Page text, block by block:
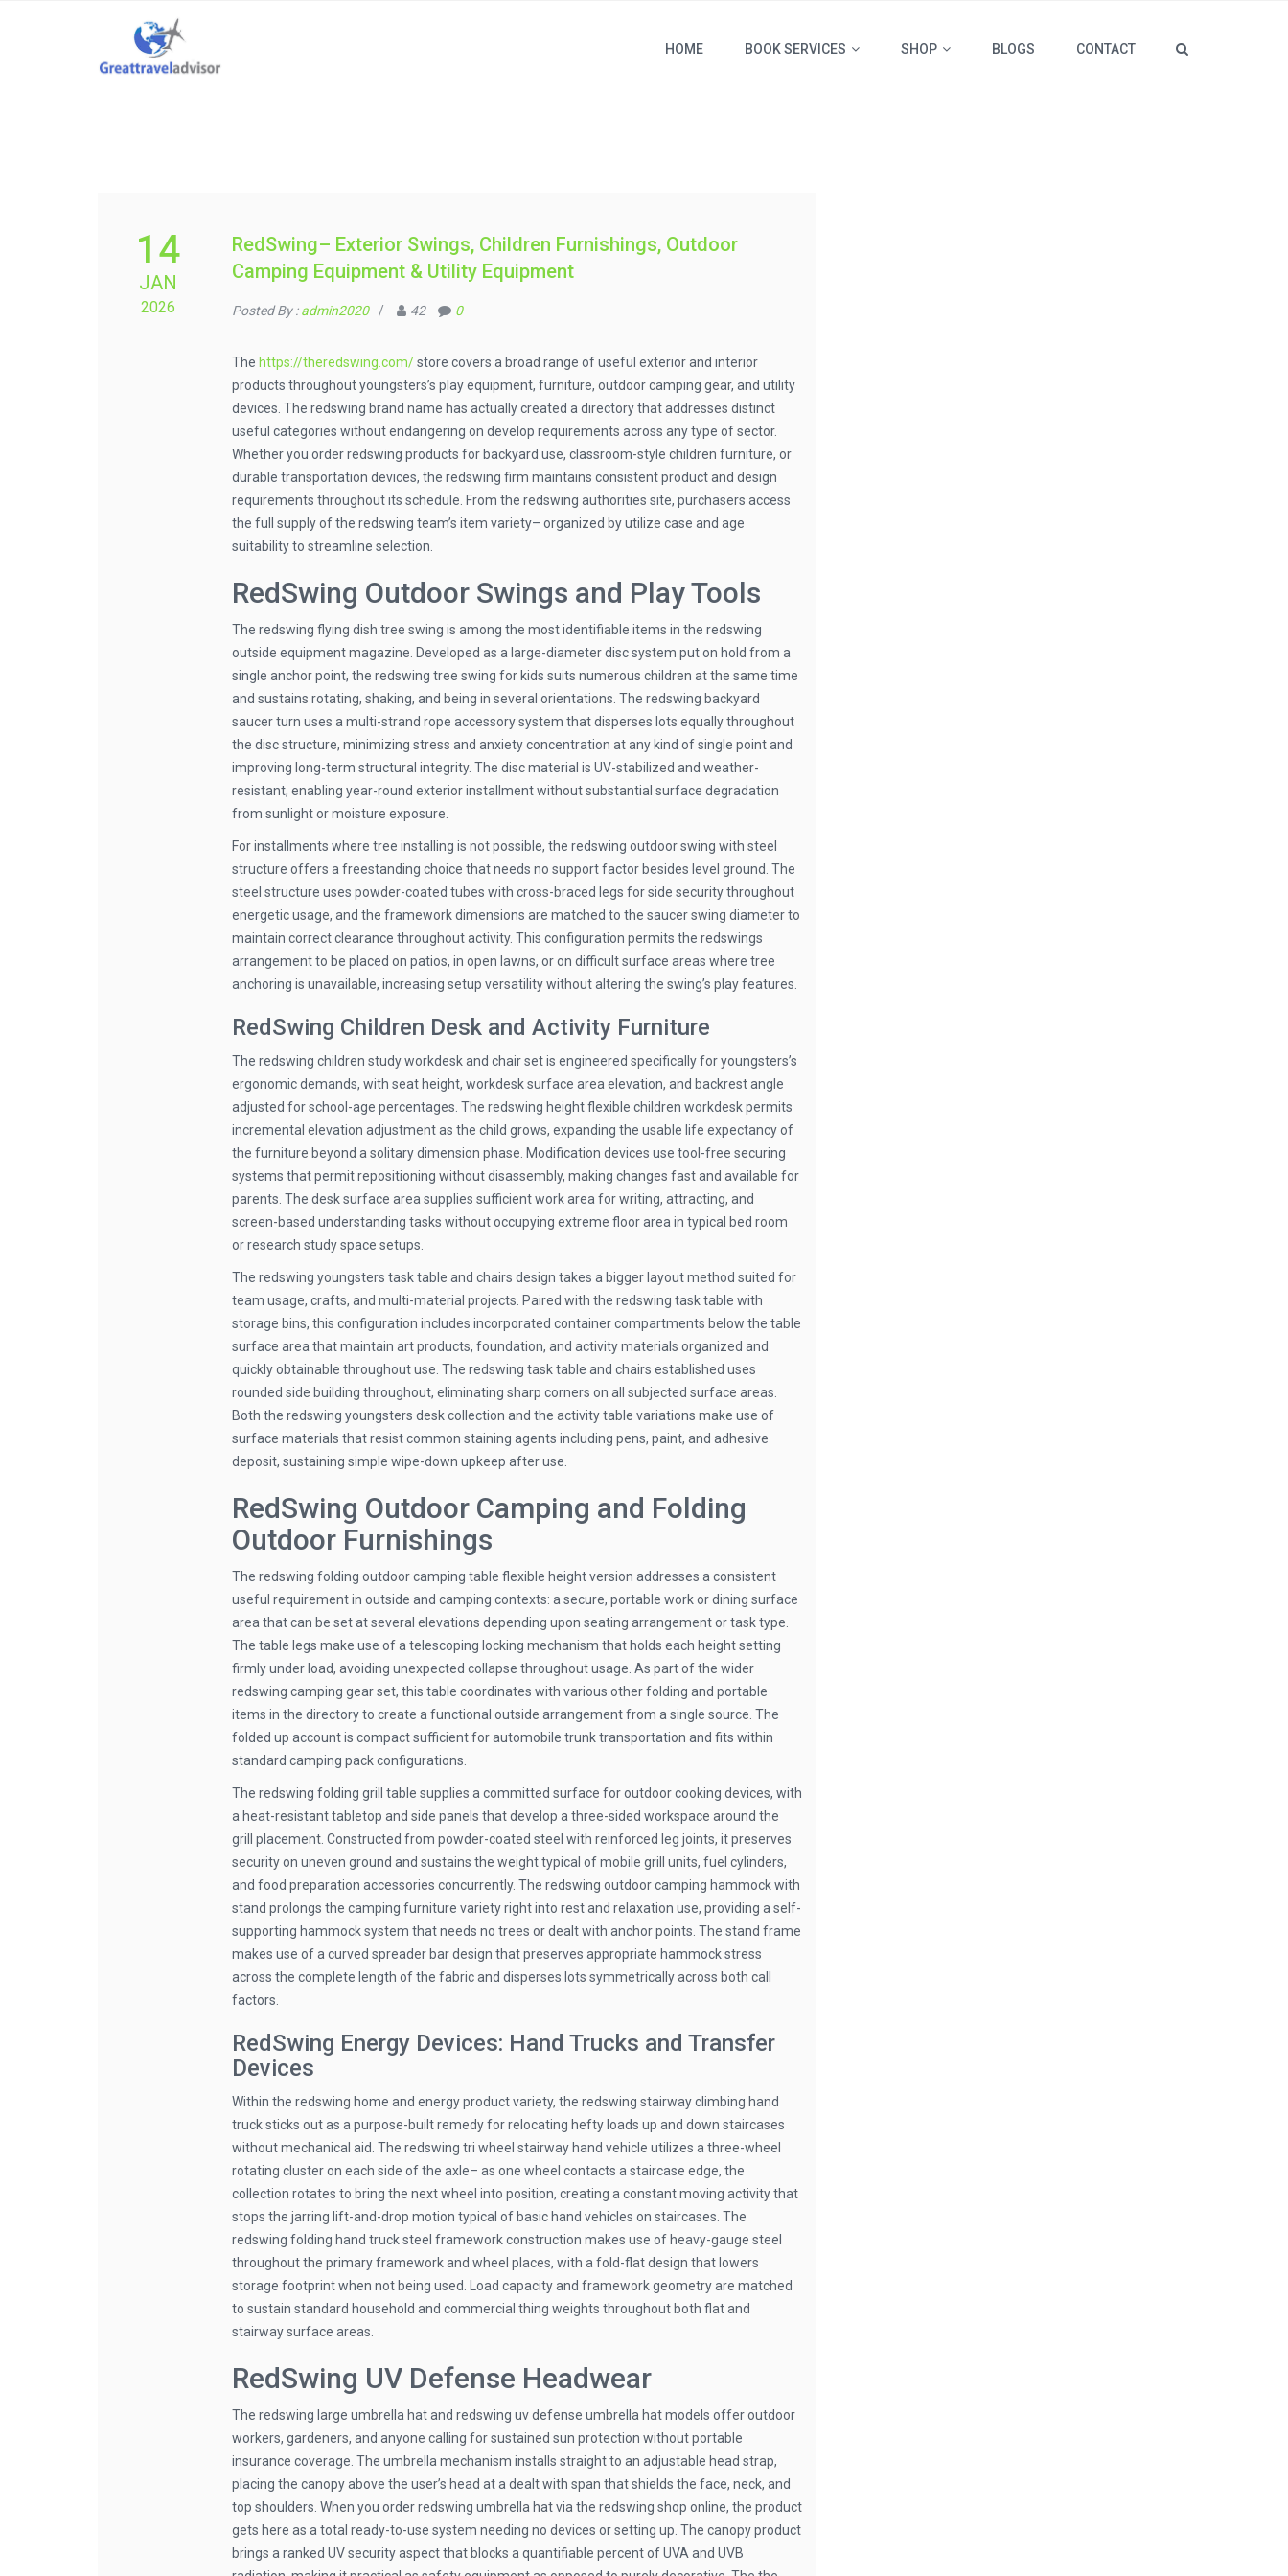
HOME BOOK SERVICES SHOP BLOGS CONTACT
14
JAN
2026
RedSwing– Exterior Swings, Children Furnishings, Outdoor
Camping Equipment & Utility Equipment
Posted By :admin2020 / 42 0
The https://theredswing.com/store covers a broad range of useful exterior and interior
products throughout youngsters’s play equipment, furniture, outdoor camping gear, and utility
devices. The redswing brand name has actually created a directory that addresses distinct
useful categories without endangering on develop requirements across any type of sector.
Whether you order redswing products for backyard use, classroom-style children furniture, or
durable transportation devices, the redswing firm maintains consistent product and design
requirements throughout its schedule. From the redswing authorities site, purchasers access
the full supply of the redswing team’s item variety– organized by utilize case and age
suitability to streamline selection.
RedSwing Outdoor Swings and Play Tools
The redswing flying dish tree swing is among the most identifiable items in the redswing
outside equipment magazine. Developed as a large-diameter disc system put on hold from a
single anchor point, the redswing tree swing for kids suits numerous children at the same time
and sustains rotating, shaking, and being in several orientations. The redswing backyard
saucer turn uses a multi-strand rope accessory system that disperses lots equally throughout
the disc structure, minimizing stress and anxiety concentration at any kind of single point and
improving long-term structural integrity. The disc material is UV-stabilized and weather-
resistant, enabling year-round exterior installment without substantial surface degradation
from sunlight or moisture exposure.
For installments where tree installing is not possible, the redswing outdoor swing with steel
structure offers a freestanding choice that needs no support factor besides level ground. The
steel structure uses powder-coated tubes with cross-braced legs for side security throughout
energetic usage, and the framework dimensions are matched to the saucer swing diameter to
maintain correct clearance throughout activity. This configuration permits the redswings
arrangement to be placed on patios, in open lawns, or on difficult surface areas where tree
anchoring is unavailable, increasing setup versatility without altering the swing’s play features.
RedSwing Children Desk and Activity Furniture
The redswing children study workdesk and chair set is engineered specifically for youngsters’s
ergonomic demands, with seat height, workdesk surface area elevation, and backrest angle
adjusted for school-age percentages. The redswing height flexible children workdesk permits
incremental elevation adjustment as the child grows, expanding the usable life expectancy of
the furniture beyond a solitary dimension phase. Modification devices use tool-free securing
systems that permit repositioning without disassembly, making changes fast and available for
parents. The desk surface area supplies sufficient work area for writing, attracting, and
screen-based understanding tasks without occupying extreme floor area in typical bed room
or research study space setups.
The redswing youngsters task table and chairs design takes a bigger layout method suited for
team usage, crafts, and multi-material projects. Paired with the redswing task table with
storage bins, this configuration includes incorporated container compartments below the table
surface area that maintain art products, foundation, and activity materials organized and
quickly obtainable throughout use. The redswing task table and chairs established uses
rounded side building throughout, eliminating sharp corners on all subjected surface areas.
Both the redswing youngsters desk collection and the activity table variations make use of
surface materials that resist common staining agents including pens, paint, and adhesive
deposit, sustaining simple wipe-down upkeep after use.
RedSwing Outdoor Camping and Folding
Outdoor Furnishings
The redswing folding outdoor camping table flexible height version addresses a consistent
useful requirement in outside and camping contexts: a secure, portable work or dining surface
area that can be set at several elevations depending upon seating arrangement or task type.
The table legs make use of a telescoping locking mechanism that holds each height setting
firmly under load, avoiding unexpected collapse throughout usage. As part of the wider
redswing camping gear set, this table coordinates with various other folding and portable
items in the directory to create a functional outside arrangement from a single source. The
folded up account is compact sufficient for automobile trunk transportation and fits within
standard camping pack configurations.
The redswing folding grill table supplies a committed surface for outdoor cooking devices, with
a heat-resistant tabletop and side panels that develop a three-sided workspace around the
grill placement. Constructed from powder-coated steel with reinforced leg joints, it preserves
security on uneven ground and sustains the weight typical of mobile grill units, fuel cylinders,
and food preparation accessories concurrently. The redswing outdoor camping hammock with
stand prolongs the camping furniture variety right into rest and relaxation use, providing a self-
supporting hammock system that needs no trees or dealt with anchor points. The stand frame
makes use of a curved spreader bar design that preserves appropriate hammock stress
across the complete length of the fabric and disperses lots symmetrically across both call
factors.
RedSwing Energy Devices: Hand Trucks and Transfer
Devices
Within the redswing home and energy product variety, the redswing stairway climbing hand
truck sticks out as a purpose-built remedy for relocating hefty loads up and down staircases
without mechanical aid. The redswing tri wheel stairway hand vehicle utilizes a three-wheel
rotating cluster on each side of the axle– as one wheel contacts a staircase edge, the
collection rotates to bring the next wheel into position, creating a constant moving activity that
stops the jarring lift-and-drop motion typical of basic hand vehicles on staircases. The
redswing folding hand truck steel framework construction makes use of heavy-gauge steel
throughout the primary framework and wheel places, with a fold-flat design that lowers
storage footprint when not being used. Load capacity and framework geometry are matched
to sustain standard household and commercial thing weights throughout both flat and
stairway surface areas.
RedSwing UV Defense Headwear
The redswing large umbrella hat and redswing uv defense umbrella hat models offer outdoor
workers, gardeners, and anyone calling for sustained sun protection without portable
insurance coverage. The umbrella mechanism installs straight to an adjustable head strap,
placing the canopy above the user’s head at a dealt with span that shields the face, neck, and
top shoulders. When you order redswing umbrella hat via the redswing shop online, the product
gets here as a total ready-to-use system needing no devices or setting up. The canopy product
brings a ranked UV security aspect that blocks a quantifiable percent of UVA and UVB